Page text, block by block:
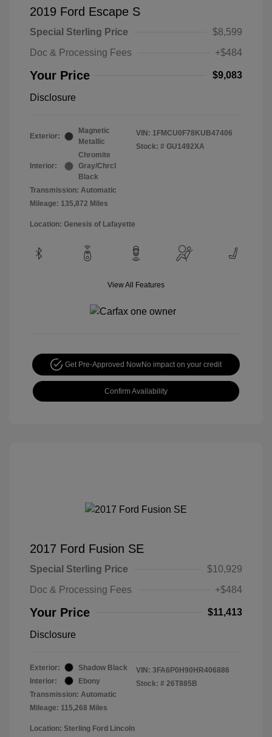
2019 Ford Escape S
Special Sterling Price
$8,599
Doc & Processing Fees
+$484
Your Price $9,083
Disclosure
Exterior:
Magnetic
Metallic
Interior:
Chromite
Gray/Chrcl
Black
Transmission: Automatic
Mileage: 135,872 Miles
VIN: 1FMCU0F78KUB47406
Stock: # GU1492XA
Location: Genesis of Lafayette
View All Features
Get Pre-Approved NowNo impact on your credit
Confirm Availability
2017 Ford Fusion SE
Special Sterling Price
$10,929
Doc & Processing Fees
+$484
Your Price $11,413
Disclosure
Exterior:
Shadow Black
Interior:
Ebony
Transmission: Automatic
Mileage: 115,268 Miles
VIN: 3FA6P0H90HR406886
Stock: # 26T885B
Location: Sterling Ford Lincoln